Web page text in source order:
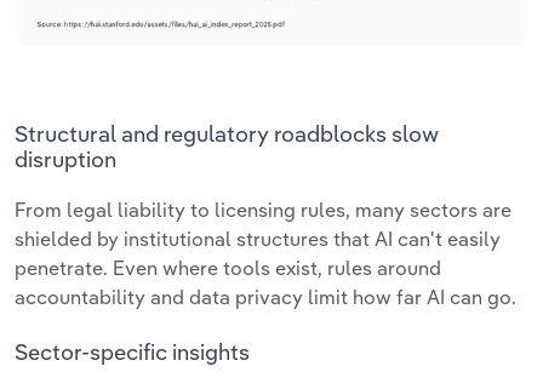
Structural and regulatory roadblocks slow
disruption
From legal liability to licensing rules, many sectors are
shielded by institutional structures that AI can't easily
penetrate. Even where tools exist, rules around
accountability and data privacy limit how far AI can go.
Sector-specific insights